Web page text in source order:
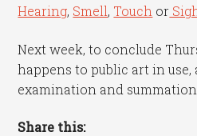
Hearing, Smell, Touch or
Next week, to conclude
happens to public art in use,
examination and summation.
Share this: